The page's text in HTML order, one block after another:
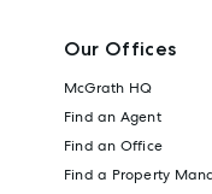
Our Offices
McGrath HQ
Find an Agent
Find an Office
Find a Property